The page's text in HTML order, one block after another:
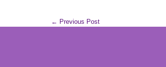
← Previous Post